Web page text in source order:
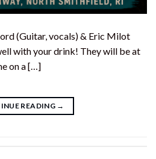
(Guitar, vocals) & Eric Milot
with your drink! They will be at
on a […]
READING →